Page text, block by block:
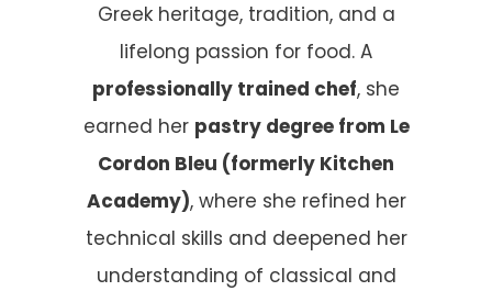
Greek heritage, tradition, and a
lifelong passion for food. A
professionally trained chef, she
earned her pastry degree from Le
Cordon Bleu (formerly Kitchen
Academy), where she refined her
technical skills and deepened her
understanding of classical and